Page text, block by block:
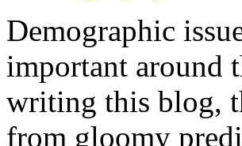
Demographic
important around
writing this blog,
from gloomy